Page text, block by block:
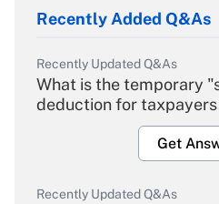
Recently Added Q&As
Recently Updated Q&As
What is the temporary
deduction for
Get
Recently Updated Q&As